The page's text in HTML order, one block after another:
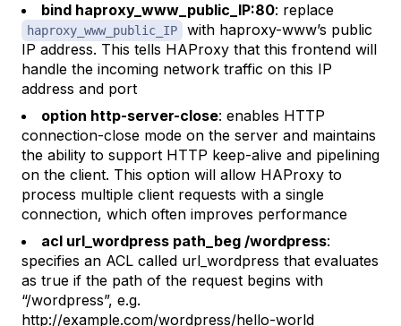
bind haproxy_www_public_IP:80: replace
haproxy_www_public_IP
with haproxy-www’s public
IP address. This tells HAProxy that this frontend will
handle the incoming network traffic on this IP
address and port
option http-server-close: enables HTTP
connection-close mode on the server and maintains
the ability to support HTTP keep-alive and pipelining
on the client. This option will allow HAProxy to
process multiple client requests with a single
connection, which often improves performance
acl url_wordpress path_beg /wordpress:
specifies an ACL called url_wordpress that evaluates
as true if the path of the request begins with
“/wordpress”, e.g.
http://example.com/wordpress/hello-world